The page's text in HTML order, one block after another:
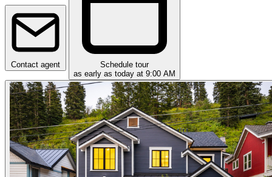
Contact agent
Schedule tour
as early as today at 9:00 AM